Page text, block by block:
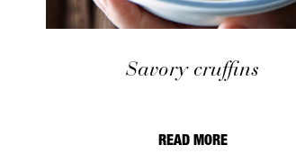
Savory cruffins
READ MORE